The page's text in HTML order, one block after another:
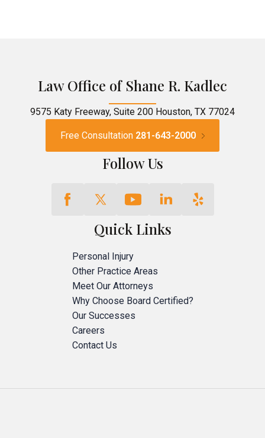
Law Office of Shane R. Kadlec
9575 Katy Freeway, Suite 200 Houston, TX 77024
Free Consultation 281-643-2000
Follow Us
Quick Links
Personal Injury
Other Practice Areas
Meet Our Attorneys
Why Choose Board Certified?
Our Successes
Careers
Contact Us